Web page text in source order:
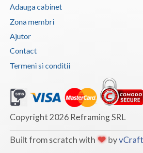
Vrancea
Adauga cabinet
Zona membri
Ajutor
Contact
Termeni si conditii
Copyright 2026 Reframing SRL
Built from scratch with by